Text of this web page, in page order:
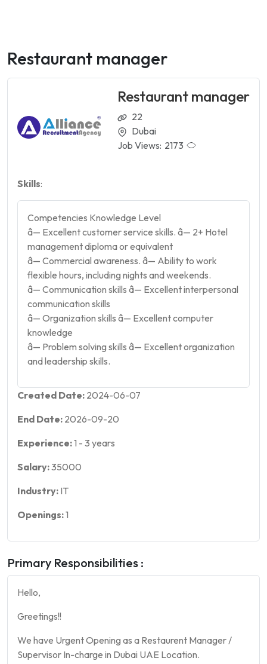
Restaurant manager
Restaurant manager
22
Dubai
Job Views: 2173
Skills:
Competencies Knowledge Level
â— Excellent customer service skills. â— 2+ Hotel
management diploma or equivalent
â— Commercial awareness. â— Ability to work
flexible hours, including nights and weekends.
â— Communication skills â— Excellent interpersonal
communication skills
â— Organization skills â— Excellent computer
knowledge
â— Problem solving skills â— Excellent organization
and leadership skills.
Created Date: 2024-06-07
End Date: 2026-09-20
Experience:1 - 3 years
Salary:35000
Industry: IT
Openings:1
Primary Responsibilities :
Hello,
Greetings!!
We have Urgent Opening as a Restaurent Manager /
Supervisor In-charge in Dubai UAE Location.